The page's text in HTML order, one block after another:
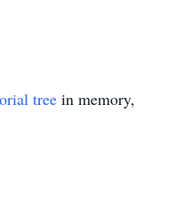
tree in memory,